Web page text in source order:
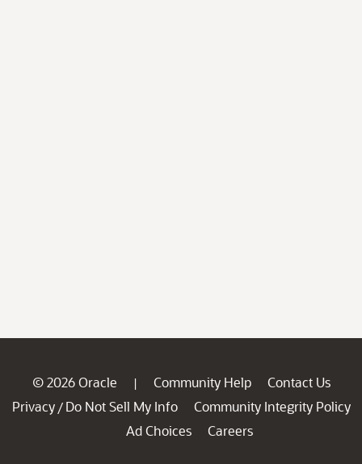
© 2026 Oracle | Community Help
Contact Us
Privacy / Do Not Sell My Info
Community Integrity Policy
Ad Choices
Careers